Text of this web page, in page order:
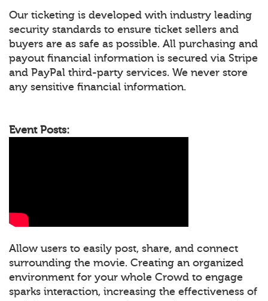
Our ticketing is developed with industry leading
security standards to ensure ticket sellers and
buyers are as safe as possible. All purchasing and
payout financial information is secured via Stripe
and PayPal third-party services. We never store
any sensitive financial information.
Event Posts:
Allow users to easily post, share, and connect
surrounding the movie. Creating an organized
environment for your whole Crowd to engage
sparks interaction, increasing the effectiveness of